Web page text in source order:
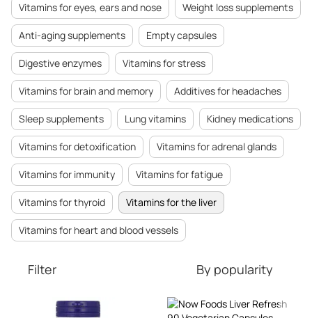
Vitamins for eyes, ears and nose Weight loss supplements
Anti-aging supplements Empty capsules
Digestive enzymes Vitamins for stress
Vitamins for brain and memory Additives for headaches
Sleep supplements Lung vitamins Kidney medications
Vitamins for detoxification Vitamins for adrenal glands
Vitamins for immunity Vitamins for fatigue
Vitamins for thyroid Vitamins for the liver
Vitamins for heart and blood vessels
Filter By popularity